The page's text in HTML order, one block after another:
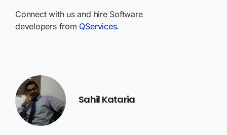
Connect with us and hire Software
developers from QServices.
Sahil Kataria